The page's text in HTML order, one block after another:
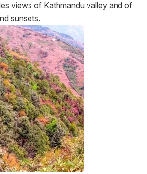
views of Kathmandu valley and of
sunsets.